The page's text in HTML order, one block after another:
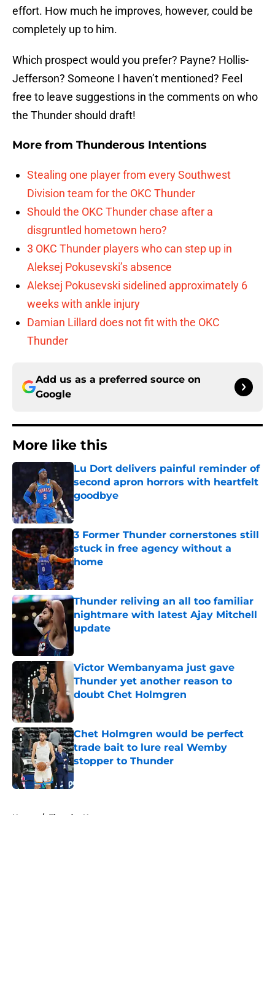
effort. How much he improves, however, could be
completely up to him.
Which prospect would you prefer? Payne? Hollis-
Jefferson? Someone I haven’t mentioned? Feel
free to leave suggestions in the comments on who
the Thunder should draft!
More from Thunderous Intentions
Stealing one player from every Southwest
Division team for the OKC Thunder
Should the OKC Thunder chase after a
disgruntled hometown hero?
3 OKC Thunder players who can step up in
Aleksej Pokusevski’s absence
Aleksej Pokusevski sidelined approximately 6
weeks with ankle injury
Damian Lillard does not fit with the OKC
Thunder
Add us as a preferred source on
Google
More like this
Lu Dort delivers painful reminder of
second apron horrors with heartfelt
goodbye
3 Former Thunder cornerstones still
stuck in free agency without a
home
Published by on Invalid Date
Thunder reliving an all too familiar
nightmare with latest Ajay Mitchell
update
Published by on Invalid Date
Victor Wembanyama just gave
Thunder yet another reason to
doubt Chet Holmgren
Chet Holmgren would be perfect
trade bait to lure real Wemby
stopper to Thunder
Published by on Invalid Date
Home / Thunder News